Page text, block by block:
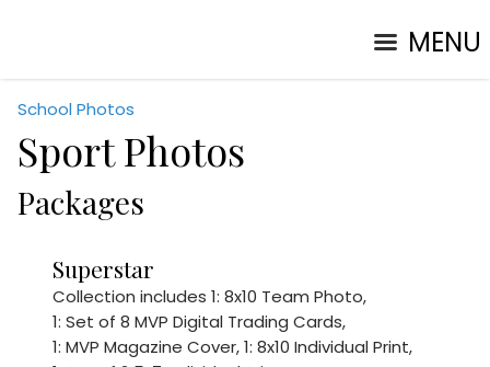
MENU
School Photos
Sport Photos
Packages
Superstar
Collection includes 1: 8x10 Team Photo,
1: Set of 8 MVP Digital Trading Cards,
1: MVP Magazine Cover,1: 8x10 Individual Print,